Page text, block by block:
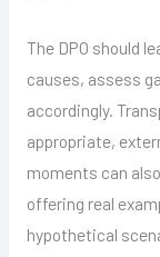
The DPO should
causes, assess
accordingly.
appropriate,
moments can
offering real
hypothetical